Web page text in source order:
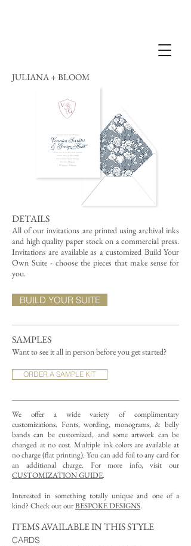
JULIANA + BLOOM
DETAILS
All of our invitations are printed using archival inks
and high quality paper stock on a commercial press.
Invitations are available as a customized Build Your
Own Suite - choose the pieces that make sense for
you.
SAMPLES
Want to see it all in person before you get started?
ORDER A SAMPLE KIT
We offer a wide variety of complimentary
customizations. Fonts, wording, monograms, & belly
bands can be customized, and some artwork can be
changed at no cost. Multiple ink colors are available at
no charge (flat printing). You can add foil to any card for
an additional charge. For more info, visit our
CUSTOMIZATION GUIDE.
Interested in something totally unique and one of a
kind? Check out ourBESPOKE DESIGNS.
BUILD YOUR SUITE
ITEMS AVAILABLE IN THIS STYLE
CARDS